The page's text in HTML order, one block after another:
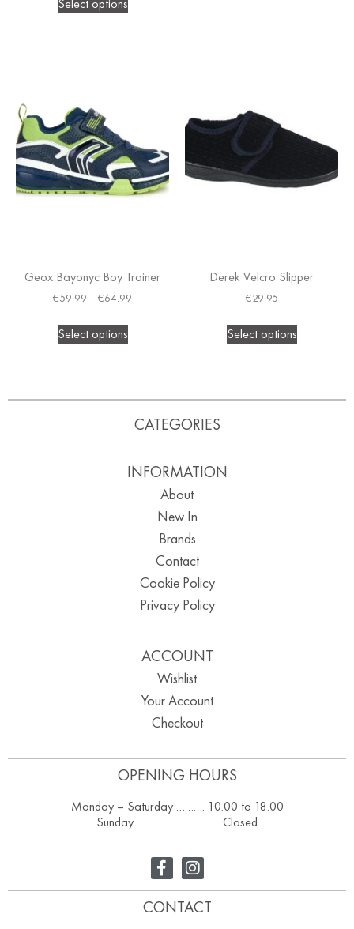
Geox Bayonyc Boy Trainer
€59.99 – €64.99
Select options
Derek Velcro Slipper
€29.95
Select options
OPENING HOURS
Monday – Saturday ………. 10.00 to 18.00
Sunday ……………………….. Closed
CATEGORIES
INFORMATION
About
New In
Brands
Contact
Cookie Policy
Privacy Policy
ACCOUNT
Wishlist
Your Account
Checkout
CONTACT